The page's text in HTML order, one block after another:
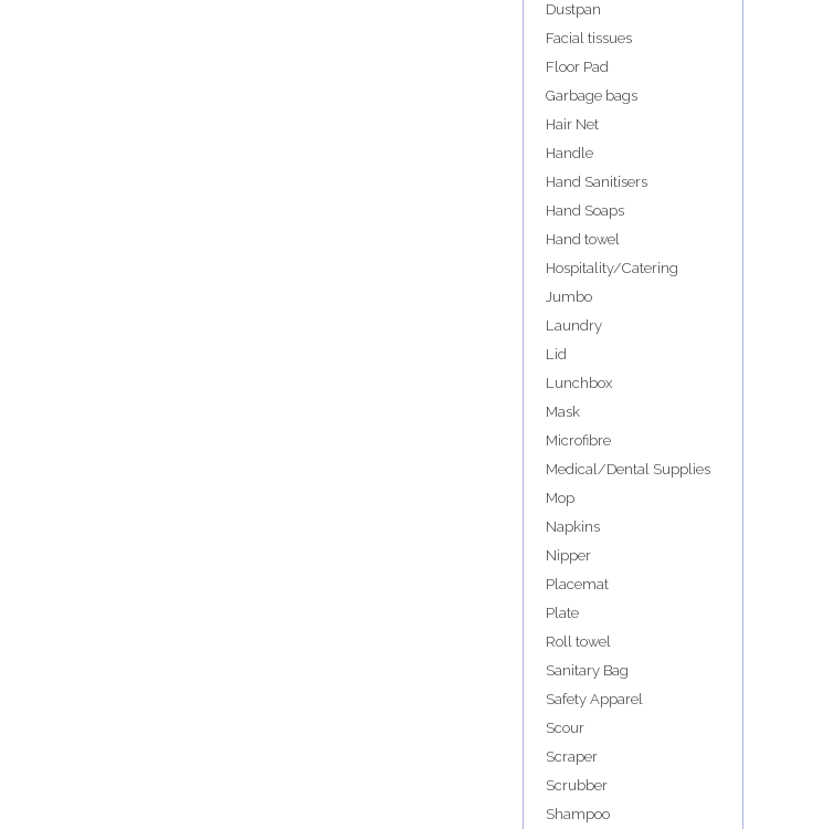
Dustpan
Facial tissues
Floor Pad
Garbage bags
Hair Net
Handle
Hand Sanitisers
Hand Soaps
Hand towel
Hospitality/Catering
Jumbo
Laundry
Lid
Lunchbox
Mask
Microfibre
Medical/Dental Supplies
Mop
Napkins
Nipper
Placemat
Plate
Roll towel
Sanitary Bag
Safety Apparel
Scour
Scraper
Scrubber
Shampoo